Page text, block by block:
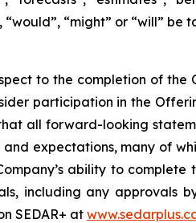
“might” or “will” be
to the completion of the
participation in the
all forward-looking
expectations, many of
ability to complete
including any approvals
SEDAR+ at